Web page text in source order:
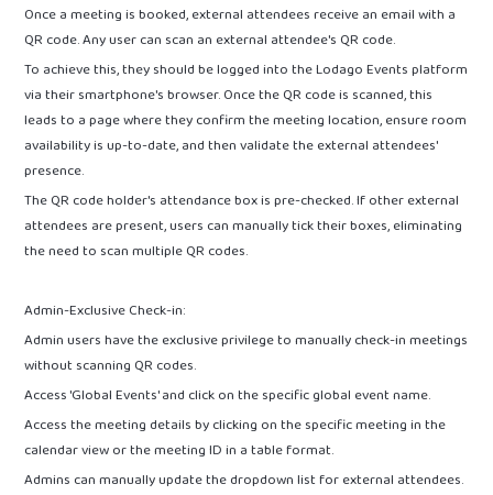
Once a meeting is booked, external attendees receive an email with a
QR code. Any user can scan an external attendee's QR code.
To achieve this, they should be logged into the Lodago Events platform
via their smartphone's browser. Once the QR code is scanned, this
leads to a page where they confirm the meeting location, ensure room
availability is up-to-date, and then validate the external attendees'
presence.
The QR code holder's attendance box is pre-checked. If other external
attendees are present, users can manually tick their boxes, eliminating
the need to scan multiple QR codes.
Admin-Exclusive Check-in:
Admin users have the exclusive privilege to manually check-in meetings
without scanning QR codes.
Access 'Global Events' and click on the specific global event name.
Access the meeting details by clicking on the specific meeting in the
calendar view or the meeting ID in a table format.
Admins can manually update the dropdown list for external attendees.